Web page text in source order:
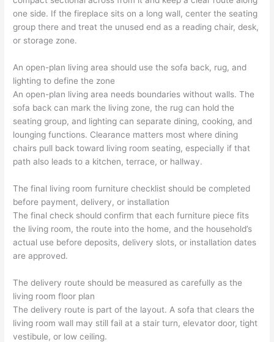
one side. If the fireplace sits on a long wall, center the seating
group there and treat the unused end as a reading chair, desk,
or storage zone.
An open-plan living area should use the sofa back, rug, and
lighting to define the zone
An open-plan living area needs boundaries without walls. The
sofa back can mark the living zone, the rug can hold the
seating group, and lighting can separate dining, cooking, and
lounging functions. Clearance matters most where dining
chairs pull back toward living room seating, especially if that
path also leads to a kitchen, terrace, or hallway.
The final living room furniture checklist should be completed
before payment, delivery, or installation
The final check should confirm that each furniture piece fits
the living room, the route into the home, and the household’s
actual use before deposits, delivery slots, or installation dates
are approved.
The delivery route should be measured as carefully as the
living room floor plan
The delivery route is part of the layout. A sofa that clears the
living room wall may still fail at a stair turn, elevator door, tight
vestibule, or low ceiling.